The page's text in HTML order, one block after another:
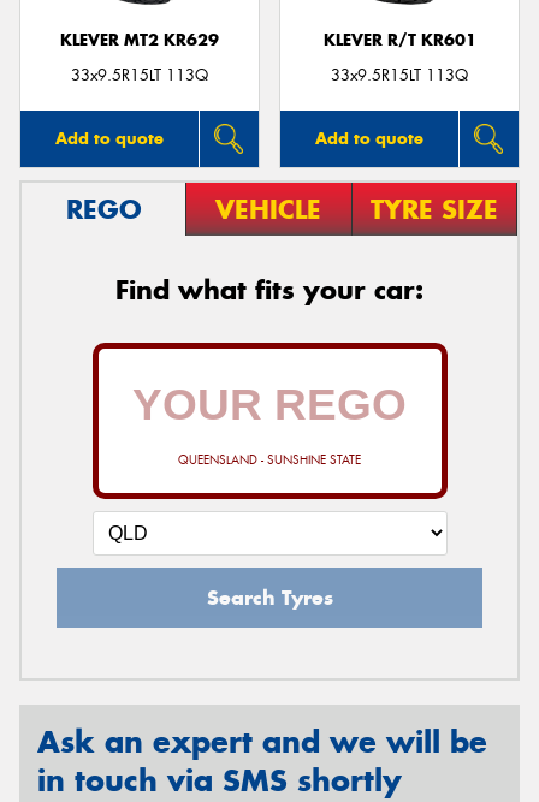
KLEVER MT2 KR629
33x9.5R15LT 113Q
Add to quote
KLEVER R/T KR601
33x9.5R15LT 113Q
Add to quote
REGO VEHICLE TYRE SIZE
Find what fits your car:
QUEENSLAND - SUNSHINE STATE
Search Tyres
Ask an expert and we will be
in touch via SMS shortly
Send